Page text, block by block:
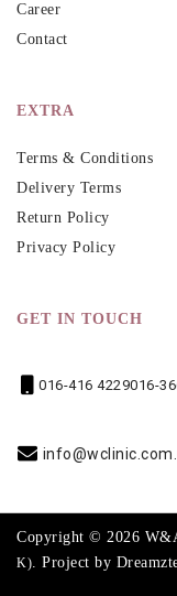
Career
Contact
EXTRA
Terms & Conditions
Delivery Terms
Return Policy
Privacy Policy
GET IN TOUCH
016-416 4229016-
Copyright © 2026
K). Project by